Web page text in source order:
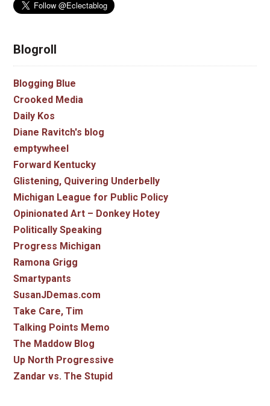
Blogroll
Blogging Blue
Crooked Media
Daily Kos
Diane Ravitch's blog
emptywheel
Forward Kentucky
Glistening, Quivering Underbelly
Michigan League for Public Policy
Opinionated Art – Donkey Hotey
Politically Speaking
Progress Michigan
Ramona Grigg
Smartypants
SusanJDemas.com
Take Care, Tim
Talking Points Memo
The Maddow Blog
Up North Progressive
Zandar vs. The Stupid